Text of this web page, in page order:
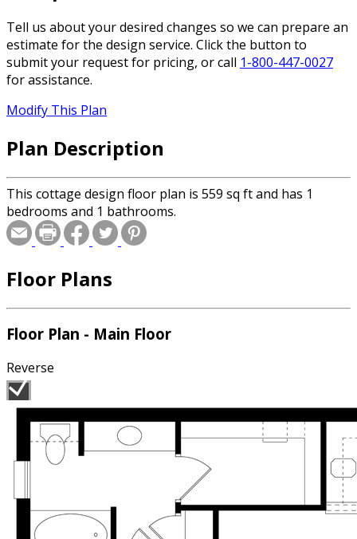
Tell us about your desired changes so we can prepare an
estimate for the design service. Click the button to
submit your request for pricing, or call 1-800-447-0027
for assistance.
Modify This Plan
Plan Description
This cottage design floor plan is 559 sq ft and has 1
bedrooms and 1 bathrooms.
Floor Plans
Floor Plan - Main Floor
Reverse